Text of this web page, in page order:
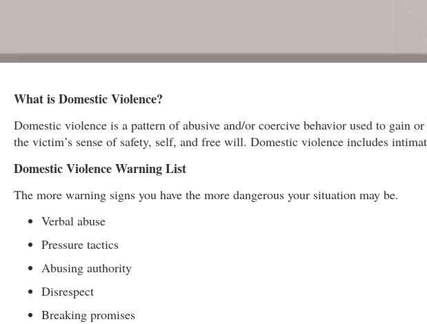
What is Domestic Violence?
Domestic violence is a pattern of abusive and/or coercive behavior used to gain
the victim’s sense of safety, self, and free will. Domestic violence includes
Domestic Violence Warning List
The more warning signs you have the more dangerous your situation may be.
Verbal abuse
Pressure tactics
Abusing authority
Disrespect
Breaking promises